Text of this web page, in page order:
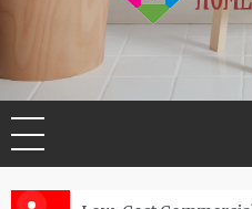
Home Decor Guru